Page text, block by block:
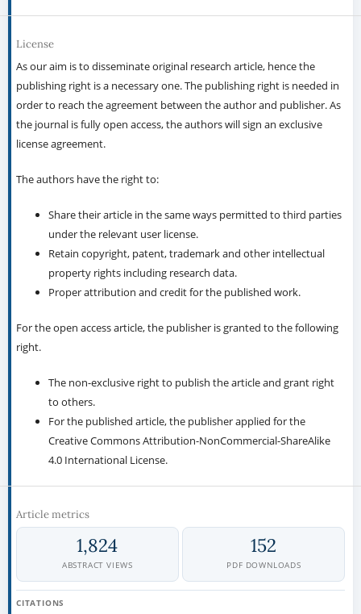
License
As our aim is to disseminate original research article, hence the
publishing right is a necessary one. The publishing right is needed in
order to reach the agreement between the author and publisher. As
the journal is fully open access, the authors will sign an exclusive
license agreement.
The authors have the right to:
Share their article in the same ways permitted to third parties
under the relevant user license.
Retain copyright, patent, trademark and other intellectual
property rights including research data.
Proper attribution and credit for the published work.
For the open access article, the publisher is granted to the following
right.
The non-exclusive right to publish the article and grant right
to others.
For the published article, the publisher applied for the
Creative Commons Attribution-NonCommercial-ShareAlike
4.0 International License.
Article metrics
1,824
ABSTRACT VIEWS
152
PDF DOWNLOADS
CITATIONS